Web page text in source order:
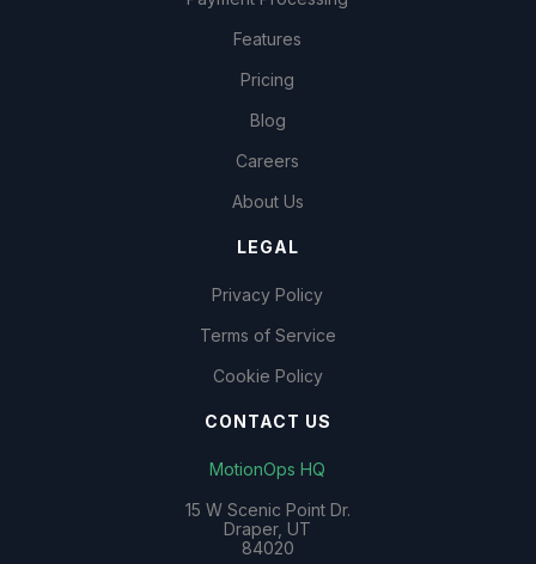
Features
Pricing
Blog
Careers
About Us
LEGAL
Privacy Policy
Terms of Service
Cookie Policy
CONTACT US
MotionOps HQ
15 W Scenic Point Dr.
Draper, UT
84020